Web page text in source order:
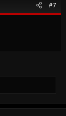
#7